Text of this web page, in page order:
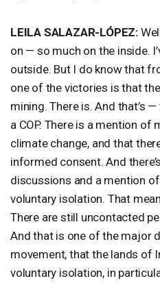
LEILA SALAZAR-LÓPEZ:
on — so much on the inside.
outside. But I do know that
one of the victories is that
mining. There is. And that’s
a COP. There is a mention of
climate change, and that
informed consent. And
discussions and a mention
voluntary isolation. That
There are still uncontacted
And that is one of the major
movement, that the lands of
voluntary isolation, in